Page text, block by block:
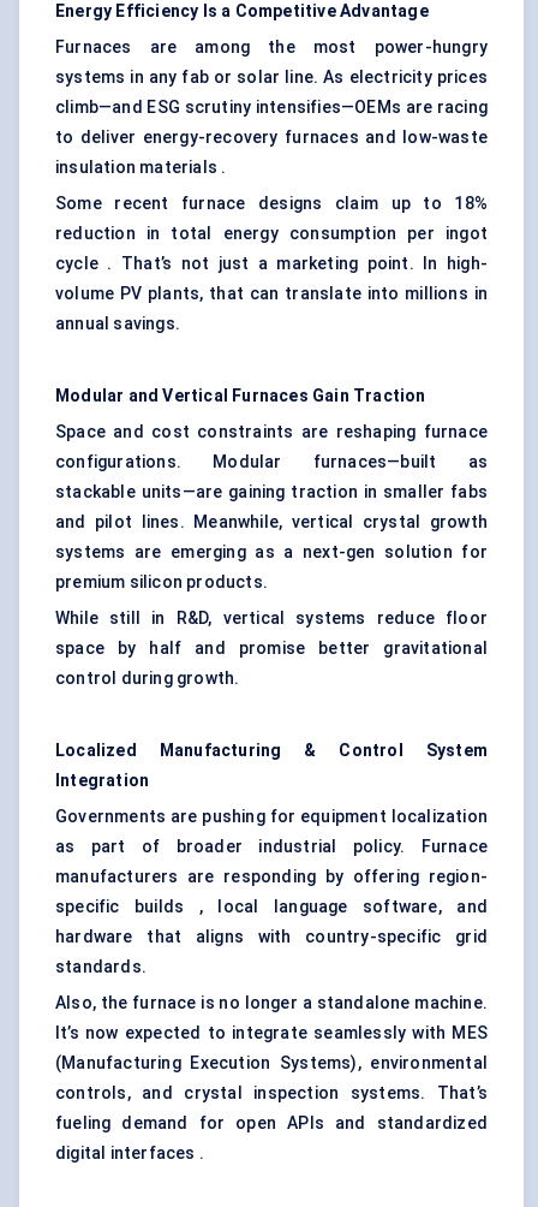
Energy Efficiency Is a Competitive Advantage
Furnaces are among the most power-hungry
systems in any fab or solar line. As electricity prices
climb—and ESG scrutiny intensifies—OEMs are racing
to deliver energy-recovery furnaces and low-waste
insulation materials .
Some recent furnace designs claim up to 18%
reduction in total energy consumption per ingot
cycle . That’s not just a marketing point. In high-
volume PV plants, that can translate into millions in
annual savings.
Modular and Vertical Furnaces Gain Traction
Space and cost constraints are reshaping furnace
configurations. Modular furnaces—built as
stackable units—are gaining traction in smaller fabs
and pilot lines. Meanwhile, vertical crystal growth
systems are emerging as a next-gen solution for
premium silicon products.
While still in R&D, vertical systems reduce floor
space by half and promise better gravitational
control during growth.
Localized Manufacturing & Control System
Integration
Governments are pushing for equipment localization
as part of broader industrial policy. Furnace
manufacturers are responding by offering region-
specific builds , local language software, and
hardware that aligns with country-specific grid
standards.
Also, the furnace is no longer a standalone machine.
It’s now expected to integrate seamlessly with MES
(Manufacturing Execution Systems), environmental
controls, and crystal inspection systems. That’s
fueling demand for open APIs and standardized
digital interfaces .